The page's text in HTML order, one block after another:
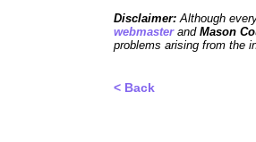
Disclaimer:Although
webmasterand Mason
problems arising from the
< Back